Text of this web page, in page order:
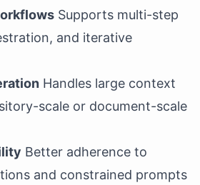
Supports multi-step
and iterative
Handles large context
scale or document-scale
Better adherence to
and constrained prompts